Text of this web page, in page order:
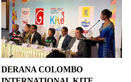
DERANA COLOMBO